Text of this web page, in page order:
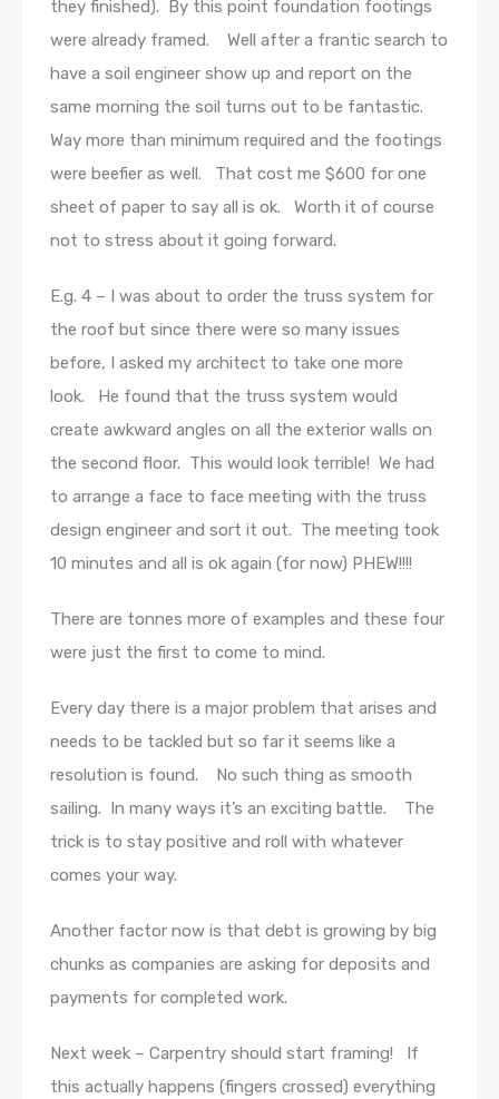
they finished). By this point foundation footings
were already framed. Well after a frantic search to
have a soil engineer show up and report on the
same morning the soil turns out to be fantastic.
Way more than minimum required and the footings
were beefier as well. That cost me $600 for one
sheet of paper to say all is ok. Worth it of course
not to stress about it going forward.
E.g. 4 – I was about to order the truss system for
the roof but since there were so many issues
before, I asked my architect to take one more
look. He found that the truss system would
create awkward angles on all the exterior walls on
the second floor. This would look terrible! We had
to arrange a face to face meeting with the truss
design engineer and sort it out. The meeting took
10 minutes and all is ok again (for now) PHEW!!!!
There are tonnes more of examples and these four
were just the first to come to mind.
Every day there is a major problem that arises and
needs to be tackled but so far it seems like a
resolution is found. No such thing as smooth
sailing. In many ways it’s an exciting battle. The
trick is to stay positive and roll with whatever
comes your way.
Another factor now is that debt is growing by big
chunks as companies are asking for deposits and
payments for completed work.
Next week – Carpentry should start framing! If
this actually happens (fingers crossed) everything